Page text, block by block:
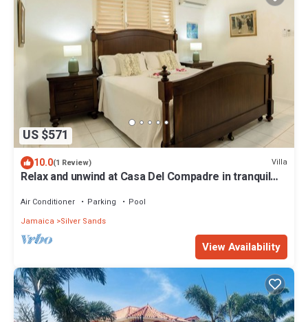
US $571
10.0(1 Review) Villa
Relax and unwind at Casa Del Compadre in tranquil
Air Conditioner Parking
Pool
Jamaica
Silver Sands
View Availability